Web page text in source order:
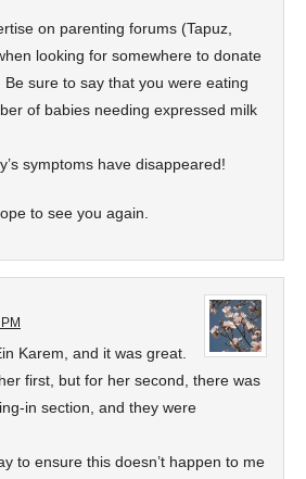
on parenting forums (Tapuz,
looking for somewhere to donate
sure to say that you were eating
of babies needing expressed milk
symptoms have disappeared!
to see you again.
Karem, and it was great.
first, but for her second, there was
in section, and they were
to ensure this doesn’t happen to me